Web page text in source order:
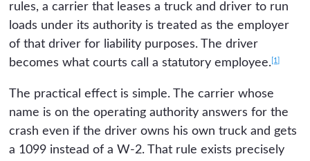
rules, a carrier that leases a truck and driver to run
loads under its authority is treated as the employer
of that driver for liability purposes. The driver
becomes what courts call a statutory employee. [1]
The practical effect is simple. The carrier whose
name is on the operating authority answers for the
crash even if the driver owns his own truck and gets
a 1099 instead of a W-2. That rule exists precisely